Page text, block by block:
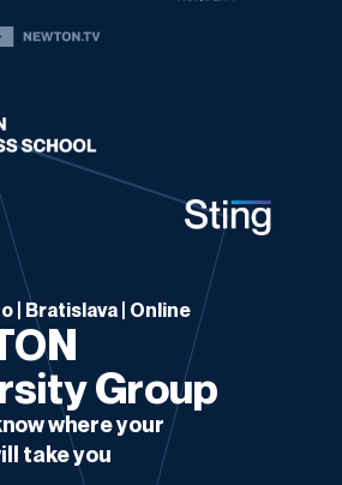
| Bratislava | Online
Group
where your
take you